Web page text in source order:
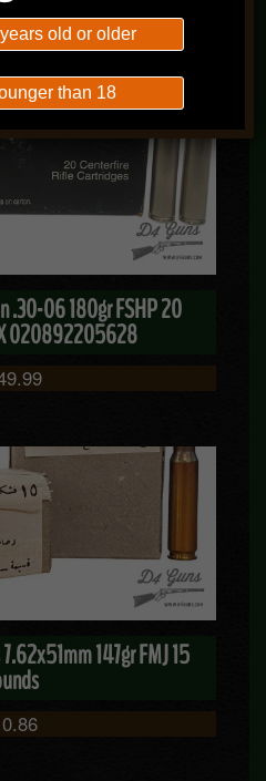
.30-06 180gr FSHP 20
020892205628
147gr FMJ 15
old or older
than 18